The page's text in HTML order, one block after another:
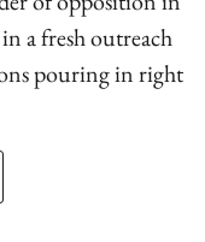
a fresh outreach
pouring in right